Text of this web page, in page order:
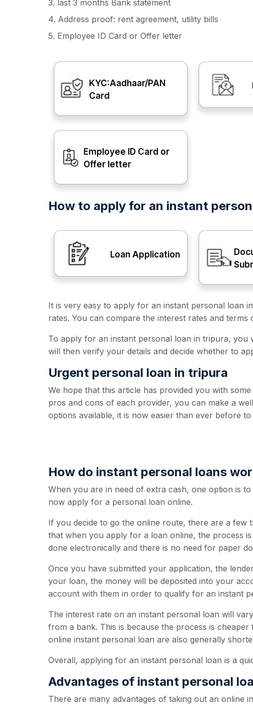
3. last 3 months Bank statement
4. Address proof: rent agreement, utility bills
5. Employee ID Card or Offer letter
KYC:Aadhaar/PAN
Card
Employee ID Card or
Offer letter
How to apply for an instant
Loan Application
It is very easy to apply for an instant personal loan
rates. You can compare the interest rates and
To apply for an instant personal loan in tripura, you
will then verify your details and decide whether to
Urgent personal loan in tripura
We hope that this article has provided you with
pros and cons of each provider, you can make a
options available, it is now easier than ever before
How do instant personal loans
When you are in need of extra cash, one option is
now apply for a personal loan online.
If you decide to go the online route, there are a
that when you apply for a loan online, the process
done electronically and there is no need for paper
Once you have submitted your application, the
your loan, the money will be deposited into your
account with them in order to qualify for an instant
The interest rate on an instant personal loan will
from a bank. This is because the process is
online instant personal loan are also generally
Overall, applying for an instant personal loan is a
Advantages of instant personal
There are many advantages of taking out an online